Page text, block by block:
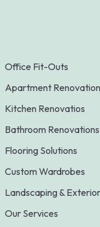
Office Fit-Outs
Apartment
Kitchen Renovatios
Bathroom Renovations
Flooring Solutions
Custom Wardrobes
Landscaping &
Our Services